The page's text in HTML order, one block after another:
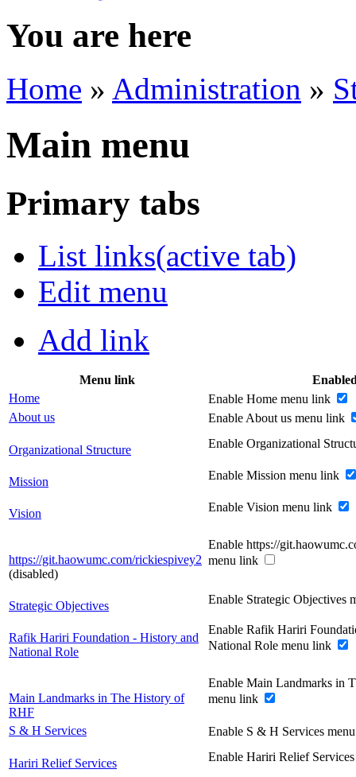
You are here
Home » Administration »
Main menu
Primary tabs
List links(active tab)
Edit menu
Add link
Menu link
Home
Enable Home menu link
About us
Enable About us menu link
Organizational Structure Enable Organizational
Mission Enable Mission menu link
Vision Enable Vision menu link
https://git.haowumc.com/rickiespivey2
(disabled)
Enable https://
menu link
Strategic Objectives Enable Strategic Objectives
Rafik Hariri Foundation - History and
National Role
Enable Rafik Hariri
National Role menu link
Main Landmarks in The History of
RHF
Enable Main Landmarks in
menu link
S & H Services Enable S & H Services
Hariri Relief Services Enable Hariri Relief